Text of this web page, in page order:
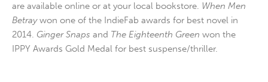
are available online or at your local bookstore. When Men
Betraywon one of the IndieFab awards for best novel in
2014. Ginger Snaps and The Eighteenth Green won the
IPPY Awards Gold Medal for best suspense/thriller.